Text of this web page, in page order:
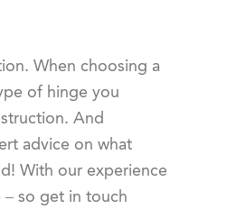
When choosing a
of hinge you
And
advice on what
With our experience
so get in touch